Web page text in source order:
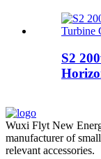
S2
Wuxi Flyt New
manufacturer of
relevant accessories.